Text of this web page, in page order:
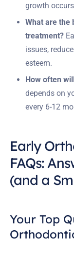
growth
What are the
treatment?
issues,
esteem.
How often
depends on
every 6-12
Early
FAQs:
(and a
Your Top